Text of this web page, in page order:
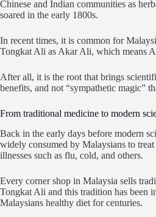
Chinese and Indian communities as
soared in the early 1800s.
In recent times, it is common for
Tongkat Ali as Akar Ali, which means
After all, it is the root that brings
benefits, and not “sympathetic magic”
From traditional medicine to modern
Back in the early days before modern
widely consumed by Malaysians to
illnesses such as flu, cold, and others.
Every corner shop in Malaysia sells
Tongkat Ali and this tradition has been
Malaysians healthy diet for centuries.